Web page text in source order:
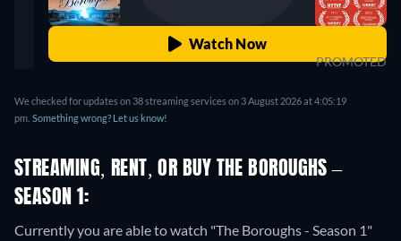
Watch Now
PROMOTED
We checked for updates on 38 streaming services on 3 August 2026 at 4:05:19
pm. Something wrong? Let us know!
STREAMING, RENT, OR BUY THE BOROUGHS –
SEASON 1:
Currently you are able to watch "The Boroughs - Season 1"